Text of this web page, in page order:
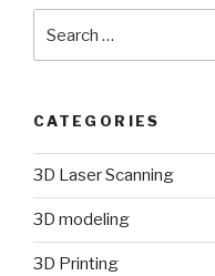
for:
CATEGORIES
3D Laser Scanning
3D modeling
3D Printing